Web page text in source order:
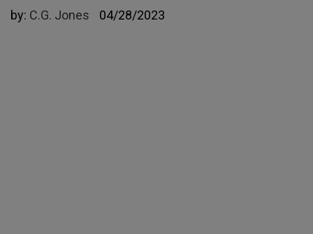
by: C.G. Jones 04/28/2023